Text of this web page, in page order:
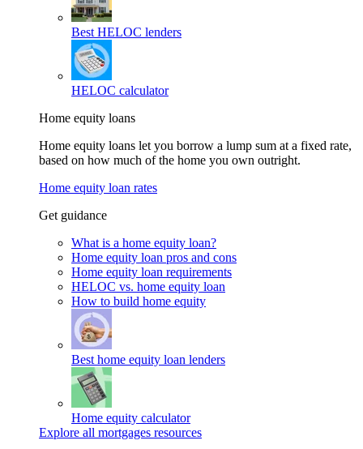
Best HELOC lenders
HELOC calculator
Home equity loans
Home equity loans let you borrow a lump sum at a fixed rate,
based on how much of the home you own outright.
Home equity loan rates
Get guidance
What is a home equity loan?
Home equity loan pros and cons
Home equity loan requirements
HELOC vs. home equity loan
How to build home equity
Best home equity loan lenders
Home equity calculator
Explore all mortgages resources